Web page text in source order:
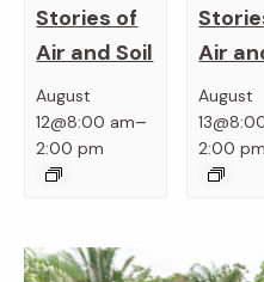
Stories of
Air and Soil
August
12@8:00 am–
2:00 pm
Air
August
2:00 pm